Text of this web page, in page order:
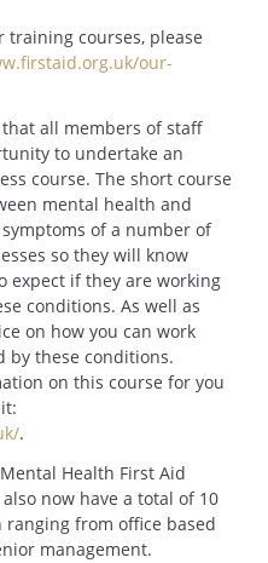
courses, please
our-
all members of staff
to undertake an
course. The short course
mental health and
of a number of
so they will know
expect if they are working
conditions. As well as
on how you can work
by these conditions.
on this course for you
.
Health First Aid
now have a total of 10
from office based
management.